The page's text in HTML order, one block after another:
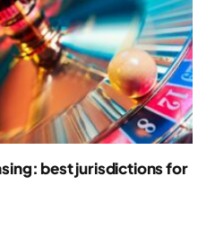
best jurisdictions for